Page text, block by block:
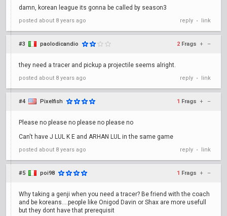
damn, korean league its gonna be called by season3
posted about 8 years ago reply • link
#3 paolodicandio 2 Frags + –
they need a tracer and pickup a projectile seems alright.
posted about 8 years ago reply • link
#4 Pixelfish 1 Frags + –
Please no please no please no please no
Can't have J LUL K E and ARHAN LUL in the same game
posted about 8 years ago reply • link
#5 poi98 1 Frags + –
Why taking a genji when you need a tracer? Be friend with the coach
and be koreans....people like Onigod Davin or Shax are more usefull
but they dont have that prerequisit